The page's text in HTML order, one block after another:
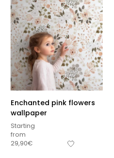
Enchanted pink flowers
wallpaper
Starting
from
29,90€